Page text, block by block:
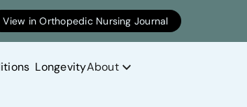
View in Orthopedic Nursing Journal
LongevityAbout